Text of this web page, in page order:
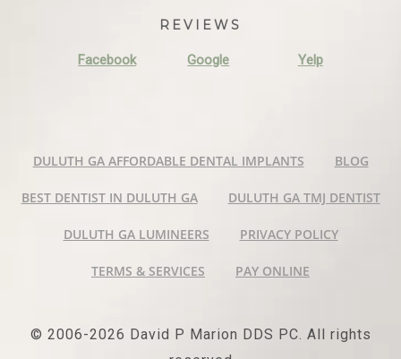
REVIEWS
Facebook Google Yelp
DULUTH GA AFFORDABLE DENTAL IMPLANTS BLOG
BEST DENTIST IN DULUTH GA DULUTH GA TMJ DENTIST
DULUTH GA LUMINEERS PRIVACY POLICY
TERMS & SERVICES PAY ONLINE
© 2006-2026 David P Marion DDS PC. All rights